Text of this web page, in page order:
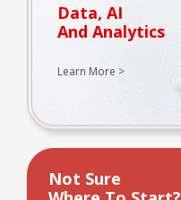
Data, AI
And Analytics
Learn More >
Not Sure